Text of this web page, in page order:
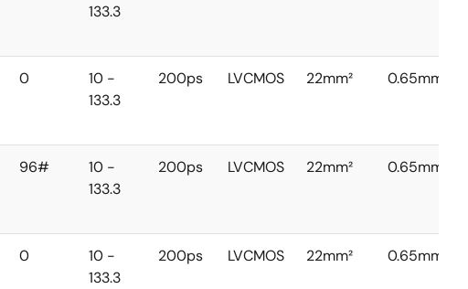
133.3
0
10 -
133.3
200ps LVCMOS 22mm² 0.65mm
96#
10 -
133.3
200ps LVCMOS 22mm² 0.65mm
0
10 -
133.3
200ps LVCMOS 22mm² 0.65mm